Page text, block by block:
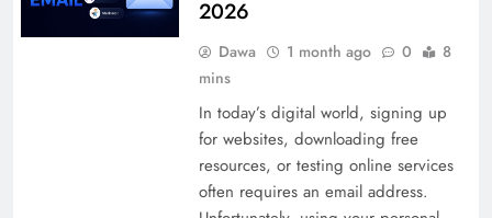
2026
Dawa 1 month ago 0
8
mins
In today’s digital world, signing up
for websites, downloading free
resources, or testing online services
often requires an email address.